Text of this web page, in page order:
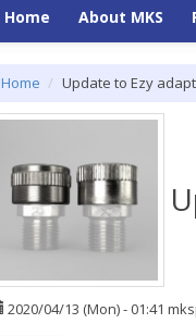
Home About MKS
Home Update to Ezy
2020/04/13 (Mon) - 01:41